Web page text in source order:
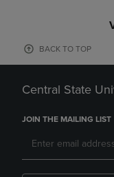
BACK TO TOP
Central State
JOIN THE MAILING LIST